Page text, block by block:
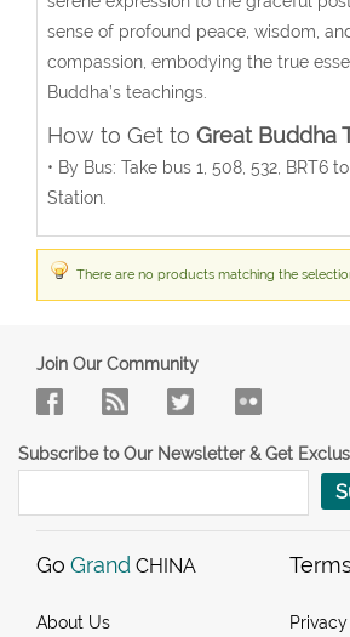
sense of profound peace, wisdom,
compassion, embodying the true
Buddha’s teachings.
How to Get to Great Buddha
• By Bus: Take bus 1, 508, 532, BRT6
Station.
There are no products matching the
Join Our Community
Subscribe to Our Newsletter & Get
Go Grand CHINA
About Us
Terms